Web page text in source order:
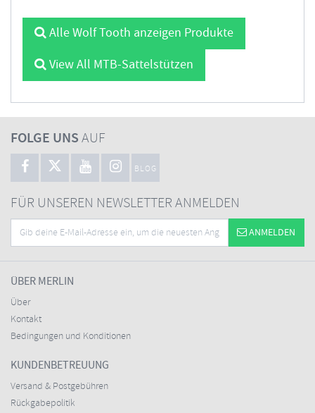
Alle Wolf Tooth anzeigen Produkte
View All MTB-Sattelstützen
FOLGE UNSAUF
BLOG
FÜR UNSEREN NEWSLETTER ANMELDEN
ANMELDEN
ÜBER MERLIN
Über
Kontakt
Bedingungen und Konditionen
KUNDENBETREUUNG
Versand & Postgebühren
Rückgabepolitik